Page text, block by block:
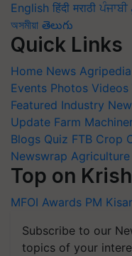
English हिंदी मराठी ਪੰਜਾਬੀ
অসমীয়া తెలుగు
Quick Links
Home News Agripedia
Events Photos Videos
Featured Industry
Update Farm
Blogs Quiz FTB Crop
Newswrap
Top on
MFOI Awards PM
Subscribe to our
topics of your